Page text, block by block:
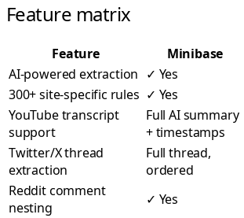
Feature matrix
Feature Minibase
AI-powered extraction ✓ Yes
300+ site-specific rules ✓ Yes
YouTube transcript
support
Full AI summary
+ timestamps
Twitter/X thread
extraction
Full thread,
ordered
Reddit comment
nesting
✓ Yes